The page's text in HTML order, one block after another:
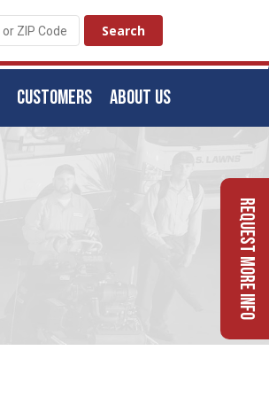
ABOUT US
CUSTOMERS
Request More Info